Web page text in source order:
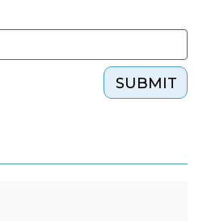
SUBMIT